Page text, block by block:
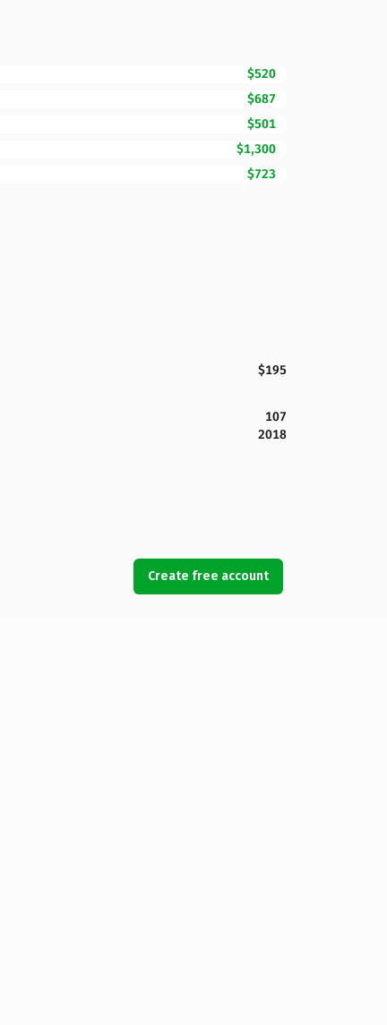
$520
$687
$501
$1,300
$723
$195
107
2018
Create free account